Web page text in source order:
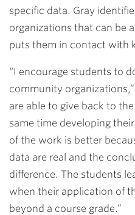
specific data. Gray
organizations that can be
puts them in contact with
“I encourage students to
community
are able to give back to
same time developing
of the work is better
data are real and the
difference. The students
when their application of
beyond a course grade.”